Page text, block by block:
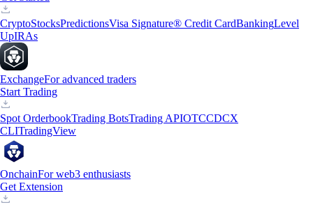
CryptoStocksPredictionsVisa Signature® Credit CardBankingLevel
UpIRAs
ExchangeFor advanced traders
Start Trading
Spot OrderbookTrading BotsTrading APIOTCCDCX
CLITradingView
OnchainFor web3 enthusiasts
Get Extension